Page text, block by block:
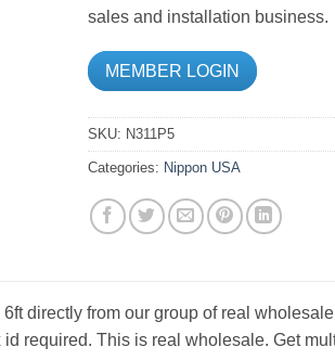
sales and installation business.
MEMBER LOGIN
SKU: N311P5
Categories: Nippon USA
directly from our group of real
required. This is real wholesale. Get